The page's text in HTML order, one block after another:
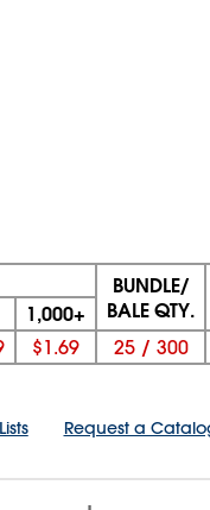
BUNDLE/
BALE QTY.
1,000+
$1.69 25/ 300
Request a